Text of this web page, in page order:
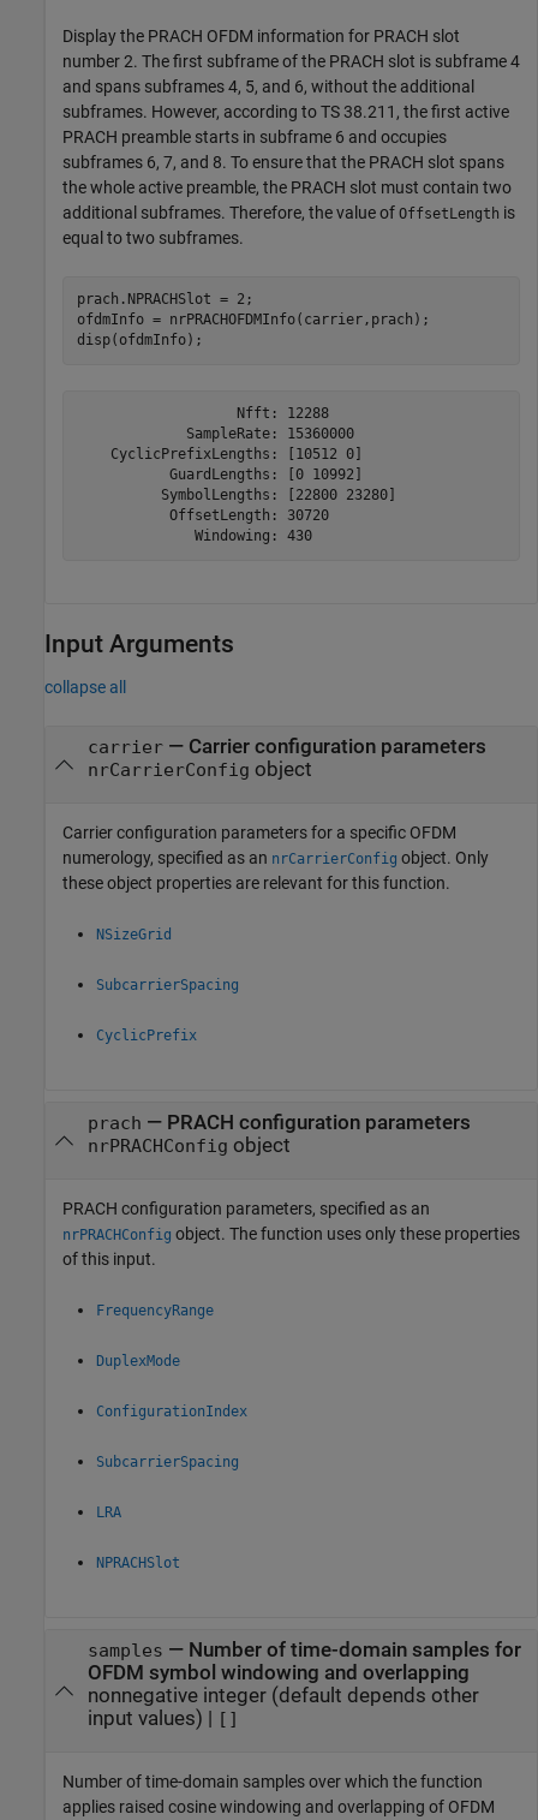
Display the PRACH OFDM information for PRACH slot
number 2. The first subframe of the PRACH slot is subframe 4
and spans subframes 4, 5, and 6, without the additional
subframes. However, according to TS 38.211, the first active
PRACH preamble starts in subframe 6 and occupies
subframes 6, 7, and 8. To ensure that the PRACH slot spans
the whole active preamble, the PRACH slot must contain two
additional subframes. Therefore, the value of OffsetLength is
equal to two subframes.
prach.NPRACHSlot = 2;
ofdmInfo = nrPRACHOFDMInfo(carrier,prach);
disp(ofdmInfo);
                   Nfft: 12288
             SampleRate: 15360000
    CyclicPrefixLengths: [10512 0]
           GuardLengths: [0 10992]
          SymbolLengths: [22800 23280]
           OffsetLength: 30720
              Windowing: 430
Input Arguments
collapse all
carrier— Carrier configuration parameters
nrCarrierConfig object
Carrier configuration parameters for a specific OFDM
numerology, specified as an nrCarrierConfig object. Only
these object properties are relevant for this function.
NSizeGrid
SubcarrierSpacing
CyclicPrefix
prach — PRACH configuration parameters
nrPRACHConfig object
PRACH configuration parameters, specified as an
nrPRACHConfig object. The function uses only these properties
of this input.
FrequencyRange
DuplexMode
ConfigurationIndex
SubcarrierSpacing
LRA
NPRACHSlot
samples — Number of time-domain samples for
OFDM symbol windowing and overlapping
nonnegative integer (default depends other
input values) | []
Number of time-domain samples over which the function
applies raised cosine windowing and overlapping of OFDM